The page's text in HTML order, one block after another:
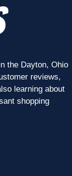
the Dayton, Ohio
reviews,
learning about
shopping